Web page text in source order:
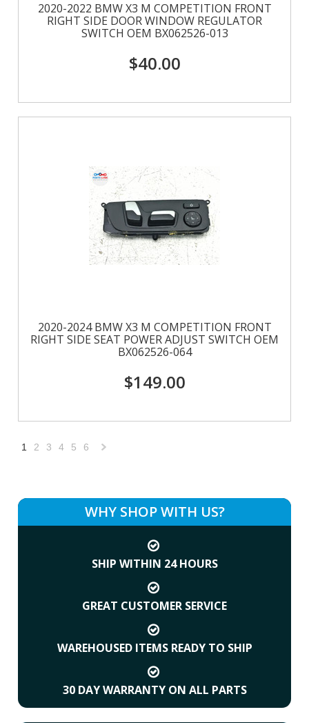
2020-2022 BMW X3 M COMPETITION FRONT
RIGHT SIDE DOOR WINDOW REGULATOR
SWITCH OEM BX062526-013
$40.00
2020-2024 BMW X3 M COMPETITION FRONT
RIGHT SIDE SEAT POWER ADJUST SWITCH OEM
BX062526-064
$149.00
1 2 3 4 5 6
WHY SHOP WITH US?
SHIP WITHIN 24 HOURS
GREAT CUSTOMER SERVICE
WAREHOUSED ITEMS READY TO SHIP
30 DAY WARRANTY ON ALL PARTS